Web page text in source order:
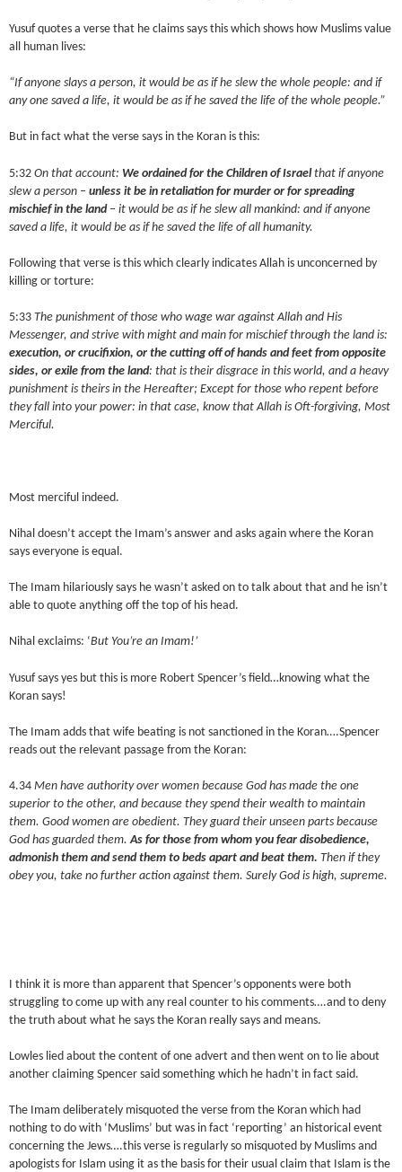
Yusuf quotes a verse that he claims says this which shows how Muslims value
all human lives:
“If anyone slays a person, it would be as if he slew the whole people: and if
any one saved a life, it would be as if he saved the life of the whole people.”
But in fact what the verse says in the Koran is this:
5:32On that account:We ordained for the Children of Israelthat if anyone
slew a person –unless it be in retaliation for murder or for spreading
mischief in the land– it would be as if he slew all mankind: and if anyone
saved a life, it would be as if he saved the life of all humanity.
Following that verse is this which clearly indicates Allah is unconcerned by
killing or torture:
5:33 The punishment of those who wage war against Allah and His
Messenger, and strive with might and main for mischief through the land is:
execution, or crucifixion, or the cutting off of hands and feet from opposite
sides, or exile from the land: that is their disgrace in this world, and a heavy
punishment is theirs in the Hereafter; Except for those who repent before
they fall into your power: in that case, know that Allah is Oft-forgiving, Most
Merciful.
Most merciful indeed.
Nihal doesn’t accept the Imam’s answer and asks again where the Koran
says everyone is equal.
The Imam hilariously says he wasn’t asked on to talk about that and he isn’t
able to quote anything off the top of his head.
Nihal exclaims: ‘But You’re an Imam!’
Yusuf says yes but this is more Robert Spencer’s field…knowing what the
Koran says!
The Imam adds that wife beating is not sanctioned in the Koran….Spencer
reads out the relevant passage from the Koran:
4.34Men have authority over women because God has made the one
superior to the other, and because they spend their wealth to maintain
them. Good women are obedient. They guard their unseen parts because
God has guarded them.As for those from whom you fear disobedience,
admonish them and send them to beds apart and beat them. Then if they
obey you, take no further action against them. Surely God is high, supreme.
I think it is more than apparent that Spencer’s opponents were both
struggling to come up with any real counter to his comments….and to deny
the truth about what he says the Koran really says and means.
Lowles lied about the content of one advert and then went on to lie about
another claiming Spencer said something which he hadn’t in fact said.
The Imam deliberately misquoted the verse from the Koran which had
nothing to do with ‘Muslims’ but was in fact ‘reporting’ an historical event
concerning the Jews….this verse is regularly so misquoted by Muslims and
apologists for Islam using it as the basis for their usual claim that Islam is the